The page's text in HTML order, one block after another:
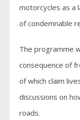
motorcycles as a
of condemnable
The programme
consequence of
of which claim
discussions on
roads.